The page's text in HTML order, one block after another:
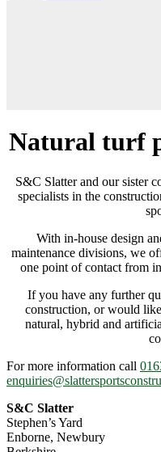
Natural turf
S&C Slatter and our sister
specialists in the
With in-house design
maintenance divisions, we
one point of contact from
If you have any further
construction, or would
natural, hybrid and
For more information call
S&C Slatter
Stephen’s Yard
Enborne, Newbury